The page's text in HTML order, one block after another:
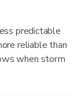
predictable
reliable than
when storm